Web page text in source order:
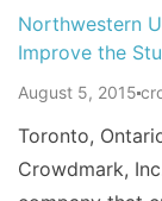
Northwestern
Improve the
August 5, 2015
Toronto,
Crowdmark,